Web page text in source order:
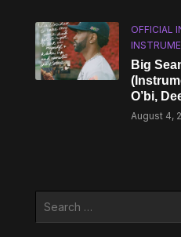
OFFICIAL
Big
O’bi,
August 4,